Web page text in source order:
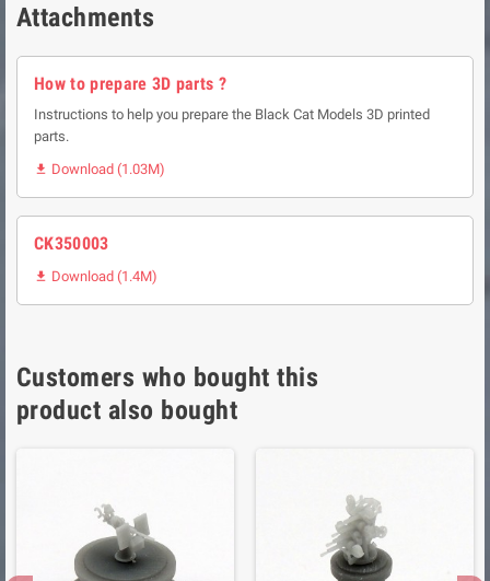
Attachments
How to prepare 3D parts ?
Instructions to help you prepare the Black Cat Models 3D printed
parts.
 Download (1.03M)
CK350003
 Download (1.4M)
Customers who bought this
product also bought